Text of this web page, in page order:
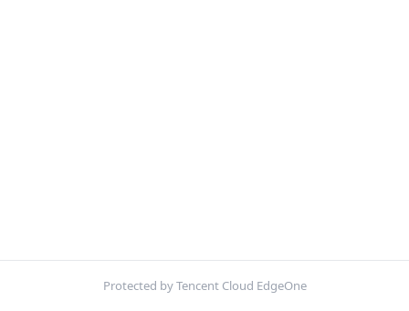
Protected by Tencent Cloud EdgeOne